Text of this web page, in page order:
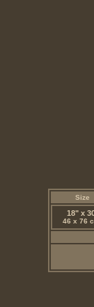
Size
18" x
46 x 76